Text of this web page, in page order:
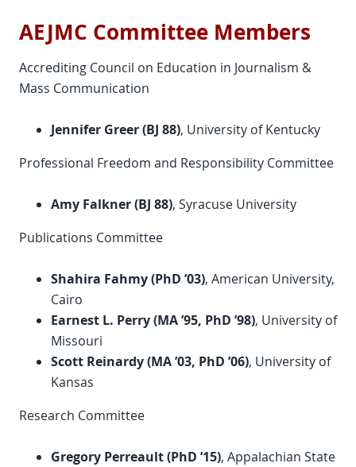
AEJMC Committee Members
Accrediting Council on Education in Journalism &
Mass Communication
Jennifer Greer (BJ 88), University of Kentucky
Professional Freedom and Responsibility Committee
Amy Falkner (BJ 88), Syracuse University
Publications Committee
Shahira Fahmy (PhD ’03), American University,
Cairo
Earnest L. Perry(MA ’95, PhD ’98), University of
Missouri
Scott Reinardy (MA ’03, PhD ’06), University of
Kansas
Research Committee
Gregory Perreault (PhD ’15), Appalachian State